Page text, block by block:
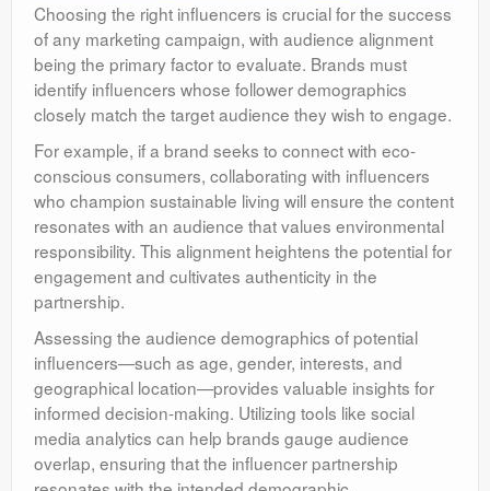
Choosing the right influencers is crucial for the success
of any marketing campaign, with audience alignment
being the primary factor to evaluate. Brands must
identify influencers whose follower demographics
closely match the target audience they wish to engage.
For example, if a brand seeks to connect with eco-
conscious consumers, collaborating with influencers
who champion sustainable living will ensure the content
resonates with an audience that values environmental
responsibility. This alignment heightens the potential for
engagement and cultivates authenticity in the
partnership.
Assessing the audience demographics of potential
influencers—such as age, gender, interests, and
geographical location—provides valuable insights for
informed decision-making. Utilizing tools like social
media analytics can help brands gauge audience
overlap, ensuring that the influencer partnership